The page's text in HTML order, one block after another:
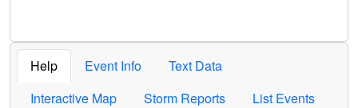
Help Event Info
Text Data
Interactive Map
Storm Reports List Events